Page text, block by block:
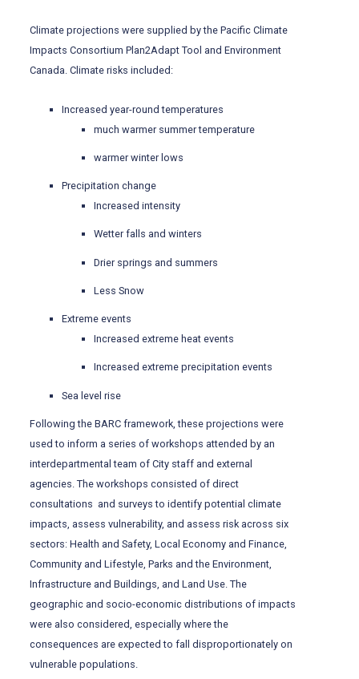
Climate projections were supplied by the Pacific Climate
Impacts Consortium Plan2Adapt Tool and Environment
Canada. Climate risks included:
Increased year-round temperatures
much warmer summer temperature
warmer winter lows
Precipitation change
Increased intensity
Wetter falls and winters
Drier springs and summers
Less Snow
Extreme events
Increased extreme heat events
Increased extreme precipitation events
Sea level rise
Following the BARC framework, these projections were
used to inform a series of workshops attended by an
interdepartmental team of City staff and external
agencies. The workshops consisted of direct
consultations and surveys to identify potential climate
impacts, assess vulnerability, and assess risk across six
sectors: Health and Safety, Local Economy and Finance,
Community and Lifestyle, Parks and the Environment,
Infrastructure and Buildings, and Land Use. The
geographic and socio-economic distributions of impacts
were also considered, especially where the
consequences are expected to fall disproportionately on
vulnerable populations.